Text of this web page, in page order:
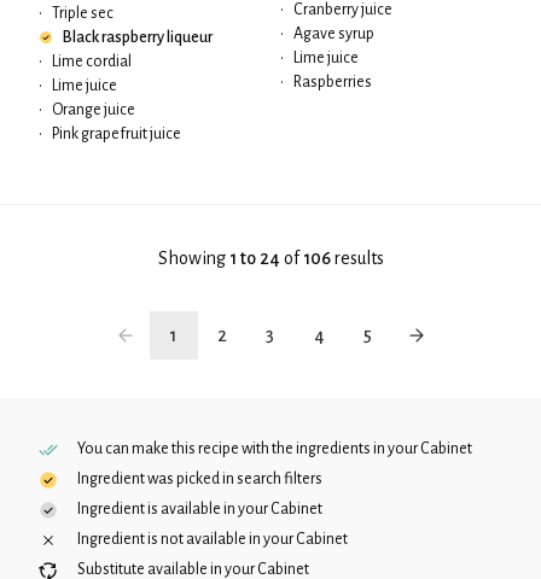
•
Triple sec
Black raspberry liqueur
•
Lime cordial
•
Lime juice
•
Orange juice
•
Pink grapefruit juice
•
Cranberry juice
•
Agave syrup
•
Lime juice
•
Raspberries
Showing 1 to 24 of106results
1 2 3 4 5
You can make this recipe with the ingredients in yourCabinet
Ingredient was picked in search filters
Ingredient is available in yourCabinet
Ingredient is not available in yourCabinet
Substitute available in yourCabinet